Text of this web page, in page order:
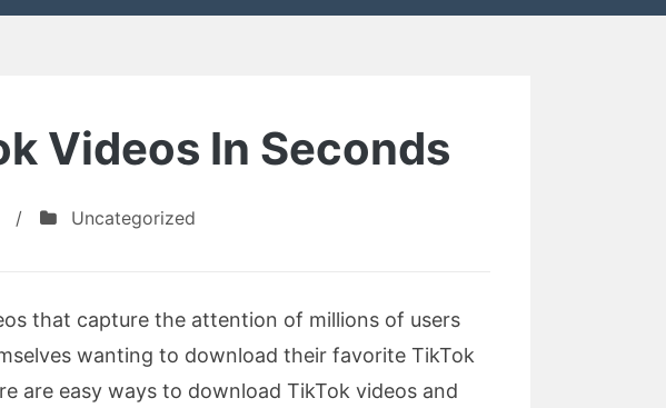
Videos In Seconds
/ Uncategorized
that capture the attention of millions of users
wanting to download their favorite TikTok
are easy ways to download TikTok videos and